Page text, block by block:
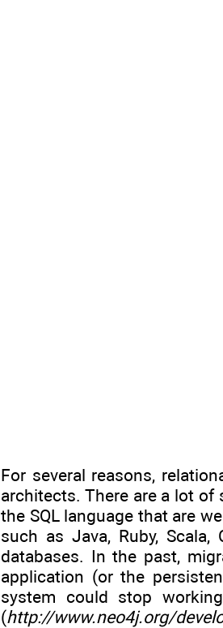
For several reasons,
architects. There are a lot
the SQL language that are
such as Java, Ruby,
databases. In the past,
application (or the
system could stop
(http://www.neo4j.org/